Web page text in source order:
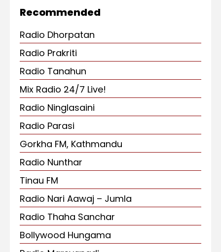
Recommended
Radio Dhorpatan
Radio Prakriti
Radio Tanahun
Mix Radio 24/7 Live!
Radio Ninglasaini
Radio Parasi
Gorkha FM, Kathmandu
Radio Nunthar
Tinau FM
Radio Nari Aawaj – Jumla
Radio Thaha Sanchar
Bollywood Hungama